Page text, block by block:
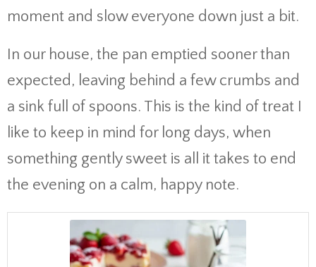
moment and slow everyone down just a bit.
In our house, the pan emptied sooner than
expected, leaving behind a few crumbs and
a sink full of spoons. This is the kind of treat I
like to keep in mind for long days, when
something gently sweet is all it takes to end
the evening on a calm, happy note.